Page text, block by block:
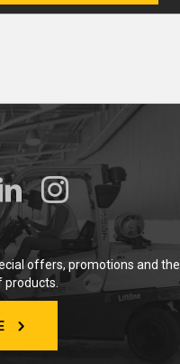
offers, promotions and the
products.